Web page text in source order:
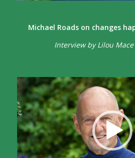
Michael Roads on changes
Interview by Lilou Mace